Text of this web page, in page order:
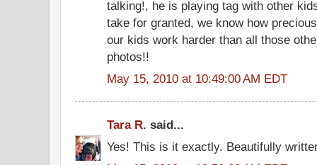
talking!, he is playing tag with other
take for granted, we know how
our kids work harder than all those
photos!!
May 15, 2010 at 10:49:00 AM EDT
Tara R. said...
Yes! This is it exactly. Beautifully